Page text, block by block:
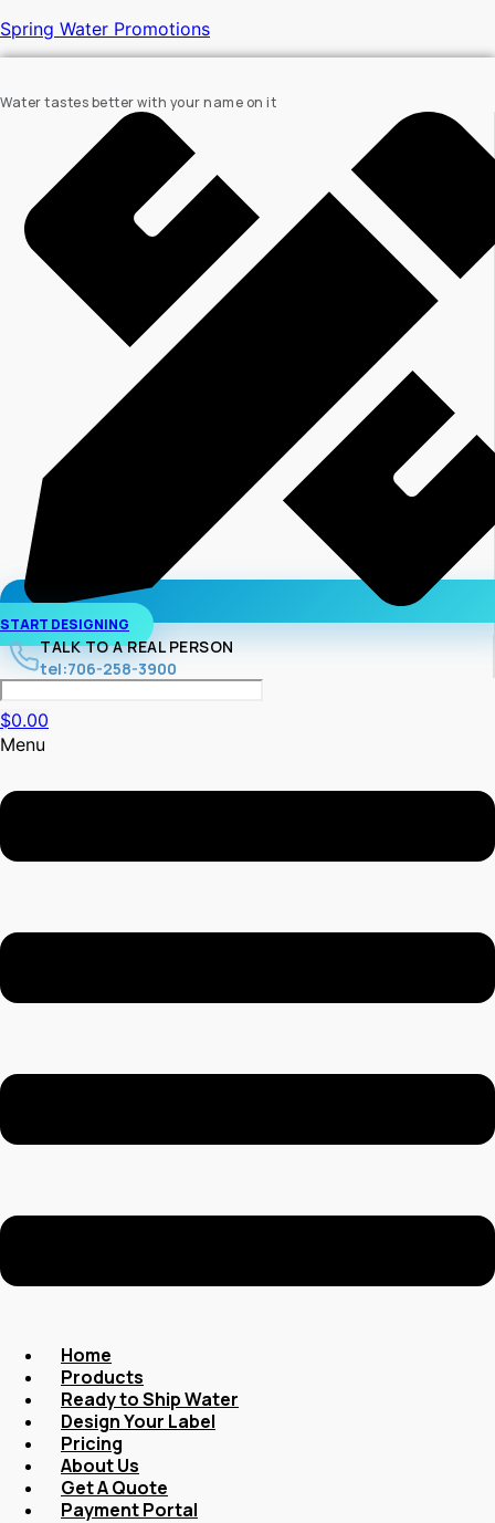
Spring Water Promotions
Water tastes better with your name on it
START DESIGNING
TALK TO A REAL PERSON
tel:706-258-3900
$0.00
Menu
Home
Products
Ready to Ship Water
Design Your Label
Pricing
About Us
Get A Quote
Payment Portal